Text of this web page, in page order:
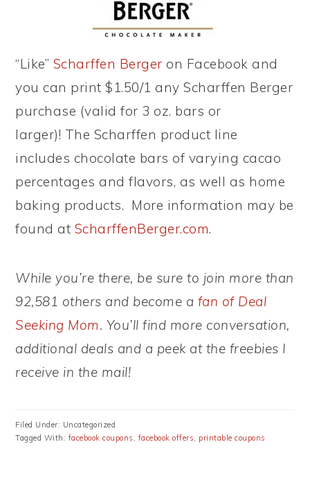
“Like” Scharffen Berger on Facebook and
you can print $1.50/1 any Scharffen Berger
purchase (valid for 3 oz. bars or
larger)! The Scharffen product line
includes chocolate bars of varying cacao
percentages and flavors, as well as home
baking products. More information may be
found at ScharffenBerger.com.
While you’re there, be sure to join more than
92,581 others and become a fan of Deal
Seeking Mom. You’ll find more conversation,
additional deals and a peek at the freebies I
receive in the mail!
Filed Under: Uncategorized
Tagged With: facebook coupons , facebook offers, printable coupons